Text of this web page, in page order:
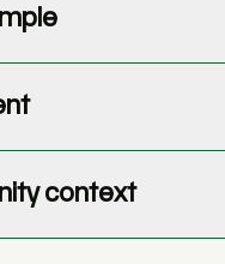
context